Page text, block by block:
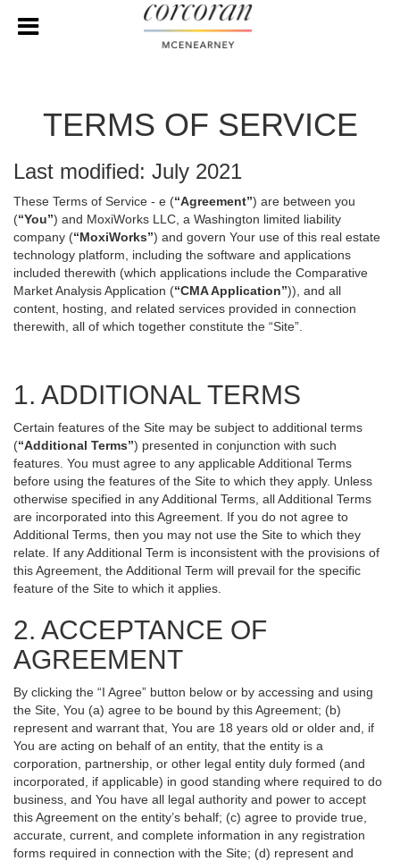
TERMS OF SERVICE
Last modified: July 2021
These Terms of Service - e (“Agreement”) are between you
(“You”) and MoxiWorks LLC, a Washington limited liability
company (“MoxiWorks”) and govern Your use of this real estate
technology platform, including the software and applications
included therewith (which applications include the Comparative
Market Analysis Application (“CMA Application”)), and all
content, hosting, and related services provided in connection
therewith, all of which together constitute the “Site”.
1. ADDITIONAL TERMS
Certain features of the Site may be subject to additional terms
(“Additional Terms”) presented in conjunction with such
features. You must agree to any applicable Additional Terms
before using the features of the Site to which they apply. Unless
otherwise specified in any Additional Terms, all Additional Terms
are incorporated into this Agreement. If you do not agree to
Additional Terms, then you may not use the Site to which they
relate. If any Additional Term is inconsistent with the provisions of
this Agreement, the Additional Term will prevail for the specific
feature of the Site to which it applies.
2. ACCEPTANCE OF
AGREEMENT
By clicking the “I Agree” button below or by accessing and using
the Site, You (a) agree to be bound by this Agreement; (b)
represent and warrant that, You are 18 years old or older and, if
You are acting on behalf of an entity, that the entity is a
corporation, partnership, or other legal entity duly formed (and
incorporated, if applicable) in good standing where required to do
business, and You have all legal authority and power to accept
this Agreement on the entity’s behalf; (c) agree to provide true,
accurate, current, and complete information in any registration
forms required in connection with the Site; (d) represent and